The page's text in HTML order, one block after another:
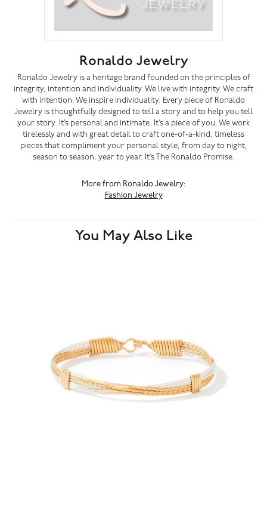
Ronaldo Jewelry
Ronaldo Jewelry is a heritage brand founded on the principles of
integrity, intention and individuality. We live with integrity. We craft
with intention. We inspire individuality. Every piece of Ronaldo
Jewelry is thoughtfully designed to tell a story and to help you tell
your story. It’s personal and intimate. It’s a piece of you. We work
tirelessly and with great detail to craft one-of-a-kind, timeless
pieces that compliment your personal style, from day to night,
season to season, year to year. It’s The Ronaldo Promise.
More from Ronaldo Jewelry:
Fashion Jewelry
You May Also Like